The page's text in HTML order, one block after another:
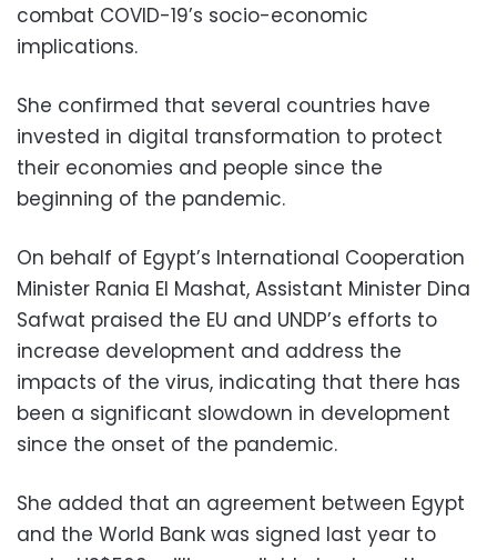
combat COVID-19’s socio-economic
implications.
She confirmed that several countries have
invested in digital transformation to protect
their economies and people since the
beginning of the pandemic.
On behalf of Egypt’s International Cooperation
Minister Rania El Mashat, Assistant Minister Dina
Safwat praised the EU and UNDP’s efforts to
increase development and address the
impacts of the virus, indicating that there has
been a significant slowdown in development
since the onset of the pandemic.
She added that an agreement between Egypt
and the World Bank was signed last year to